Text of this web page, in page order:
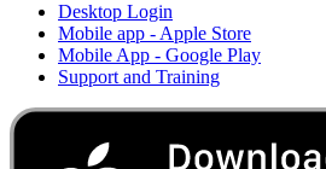
Desktop Login
Mobile app - Apple Store
Mobile App - Google Play
Support and Training